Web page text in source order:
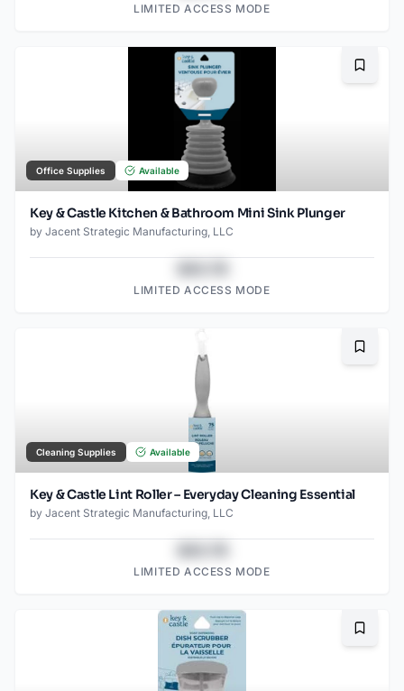
LIMITED ACCESS MODE
Office Supplies Available
Key & Castle Kitchen & Bathroom Mini Sink Plunger
by Jacent Strategic Manufacturing, LLC
LIMITED ACCESS MODE
Cleaning Supplies Available
Key & Castle Lint Roller – Everyday Cleaning Essential
by Jacent Strategic Manufacturing, LLC
LIMITED ACCESS MODE